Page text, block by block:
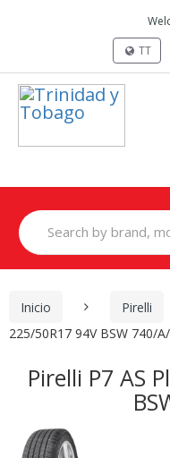
TT
Search
for:
Inicio Pirelli
225/50R17 94V BSW 740/
Pirelli P7 AS